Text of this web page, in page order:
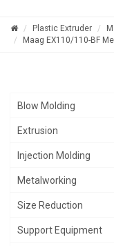
Plastic Extruder
Maag EX110/110-BF
Blow Molding
Extrusion
Injection Molding
Metalworking
Size Reduction
Support Equipment